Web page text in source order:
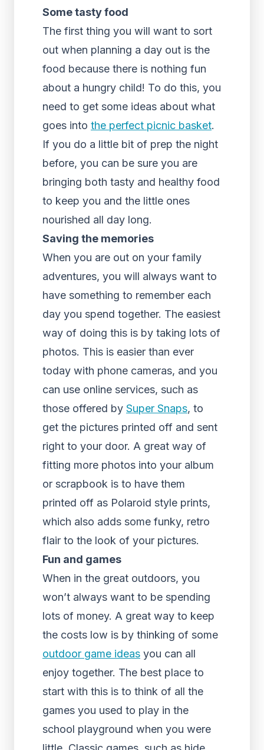
Some tasty food
The first thing you will want to sort
out when planning a day out is the
food because there is nothing fun
about a hungry child! To do this, you
need to get some ideas about what
goes into the perfect picnic basket.
If you do a little bit of prep the night
before, you can be sure you are
bringing both tasty and healthy food
to keep you and the little ones
nourished all day long.
Saving the memories
When you are out on your family
adventures, you will always want to
have something to remember each
day you spend together. The easiest
way of doing this is by taking lots of
photos. This is easier than ever
today with phone cameras, and you
can use online services, such as
those offered by Super Snaps, to
get the pictures printed off and sent
right to your door. A great way of
fitting more photos into your album
or scrapbook is to have them
printed off as Polaroid style prints,
which also adds some funky, retro
flair to the look of your pictures.
Fun and games
When in the great outdoors, you
won’t always want to be spending
lots of money. A great way to keep
the costs low is by thinking of some
outdoor game ideas you can all
enjoy together. The best place to
start with this is to think of all the
games you used to play in the
school playground when you were